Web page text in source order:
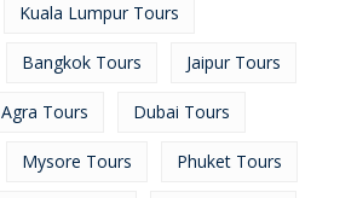
Kuala Lumpur Tours
Bangkok Tours Jaipur Tours
Agra Tours Dubai Tours
Mysore Tours Phuket Tours